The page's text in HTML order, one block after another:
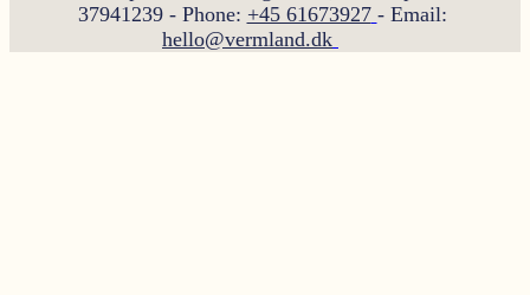
37941239 - Phone: +45 61673927 - Email:
hello@vermland.dk